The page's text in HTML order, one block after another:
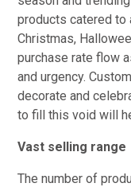
products catered to
Christmas,
purchase rate flow
and urgency.
decorate and
to fill this void will
Vast selling range
The number of